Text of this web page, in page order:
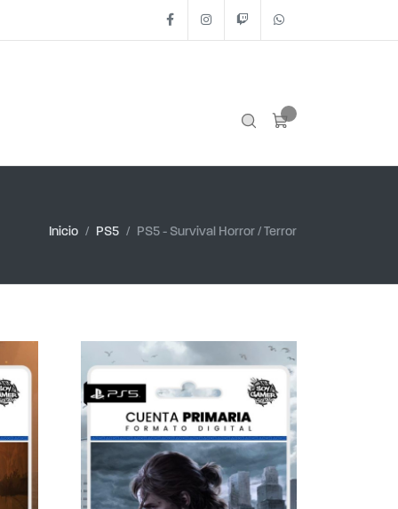
FacebookInstagram
Twitch
Inicio PS5 PS5 - Survival Horror / Terror